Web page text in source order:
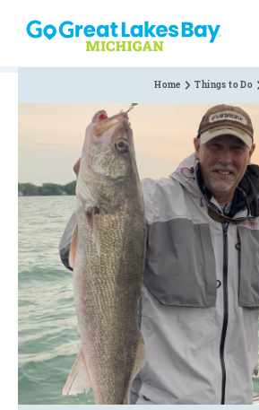
Skip to content
Home Things to Do